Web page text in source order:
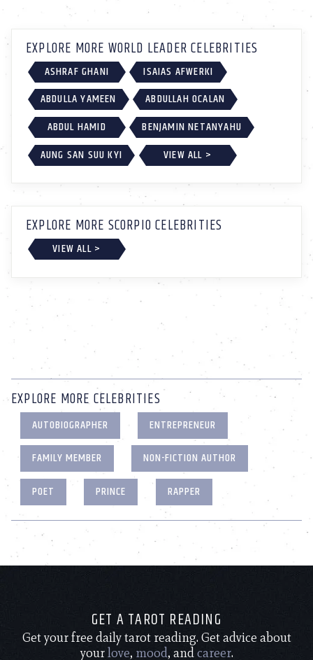
EXPLORE MORE WORLD LEADER CELEBRITIES
ASHRAF GHANI
ISAIAS AFWERKI
ABDULLA YAMEEN
ABDULLAH OCALAN
ABDUL HAMID
BENJAMIN NETANYAHU
AUNG SAN SUU KYI
VIEW ALL >
EXPLORE MORE SCORPIO CELEBRITIES
VIEW ALL >
EXPLORE MORE CELEBRITIES
AUTOBIOGRAPHER
ENTREPRENEUR
FAMILY MEMBER
NON-FICTION AUTHOR
POET
PRINCE RAPPER
GET A TAROT READING
Get your free daily tarot reading. Get advice about
yourlove, mood, andcareer.